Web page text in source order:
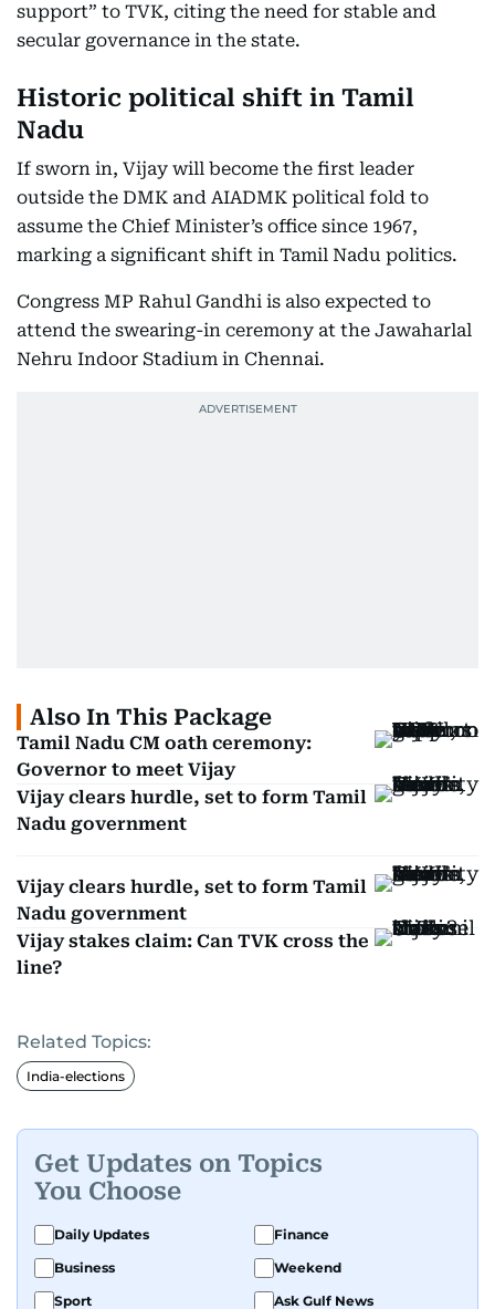
support” to TVK, citing the need for stable and
secular governance in the state.
Historic political shift in Tamil
Nadu
If sworn in, Vijay will become the first leader
outside the DMK and AIADMK political fold to
assume the Chief Minister’s office since 1967,
marking a significant shift in Tamil Nadu politics.
Congress MP Rahul Gandhi is also expected to
attend the swearing-in ceremony at the Jawaharlal
Nehru Indoor Stadium in Chennai.
Also In This Package
Tamil Nadu CM oath ceremony:
Governor to meet Vijay
Vijay clears hurdle, set to form Tamil
Nadu government
Vijay clears hurdle, set to form Tamil
Nadu government
Vijay stakes claim: Can TVK cross the
line?
Related Topics:
India-elections
Get Updates on Topics
You Choose
Daily Updates
Finance
Business
Weekend
Sport
Ask Gulf News